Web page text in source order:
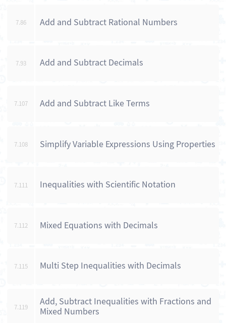
7.86 Add and Subtract Rational Numbers
7.93 Add and Subtract Decimals
7.107 Add and Subtract Like Terms
7.108 Simplify Variable Expressions Using Properties
7.111 Inequalities with Scientific Notation
7.112 Mixed Equations with Decimals
7.115 Multi Step Inequalities with Decimals
7.119
Add, Subtract Inequalities with Fractions and
Mixed Numbers